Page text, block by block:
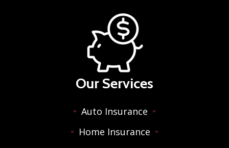
Our Services
Auto Insurance
Home Insurance